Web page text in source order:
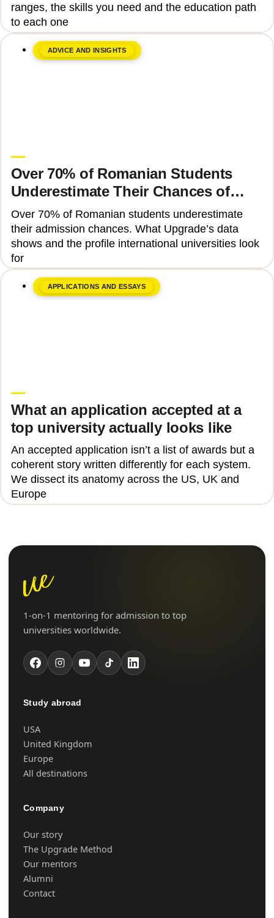
ranges, the skills you need and the education path
to each one
ADVICE AND INSIGHTS
Over 70% of Romanian Students
Underestimate Their Chances of
Admission to Top Universities
Over 70% of Romanian students underestimate
their admission chances. What Upgrade’s data
shows and the profile international universities look
for
APPLICATIONS AND ESSAYS
What an application accepted at a
top university actually looks like
An accepted application isn’t a list of awards but a
coherent story written differently for each system.
We dissect its anatomy across the US, UK and
Europe
1-on-1 mentoring for admission to top
universities worldwide.
Study abroad
USA
United Kingdom
Europe
All destinations
Company
Our story
The Upgrade Method
Our mentors
Alumni
Contact